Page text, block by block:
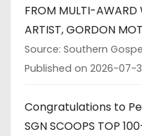
FROM MULTI-AWARD
ARTIST, GORDON
Source: Southern
Published on 2026-07-
Congratulations to
SGN SCOOPS TOP